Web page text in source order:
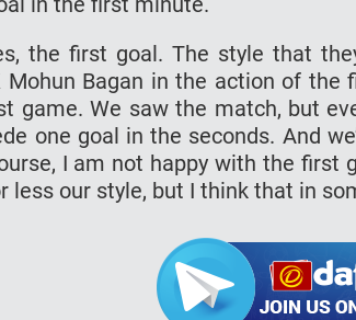
the first goal. The style that
Mohun Bagan in the action of the
game. We saw the match, but
one goal in the seconds. And
I am not happy with the first
less our style, but I think that in